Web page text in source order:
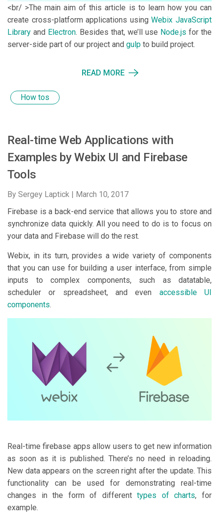
<br/ >The main aim of this article is to learn how you can
create cross-platform applications usingWebix JavaScript
Library and Electron. Besides that, we’ll use Node.js for the
server-side part of our project and gulp to build project.
READ MORE
How tos
Real-time Web Applications with
Examples by Webix UI and Firebase
Tools
By Sergey Laptick | March 10, 2017
Firebase is a back-end service that allows you to store and
synchronize data quickly. All you need to do is to focus on
your data and Firebase will do the rest.
Webix, in its turn, provides a wide variety of components
that you can use for building a user interface, from simple
inputs to complex components, such as datatable,
scheduler or spreadsheet, and even accessible UI
components.
Real-time firebase apps allow users to get new information
as soon as it is published. There’s no need in reloading.
New data appears on the screen right after the update. This
functionality can be used for demonstrating real-time
changes in the form of differenttypes of charts, for
example.